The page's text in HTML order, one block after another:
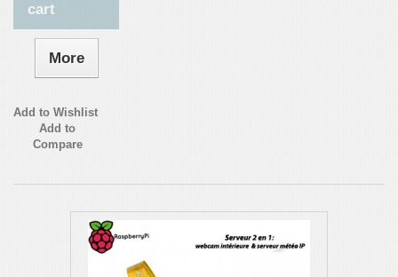
cart
More
Add to Wishlist
Add to
Compare